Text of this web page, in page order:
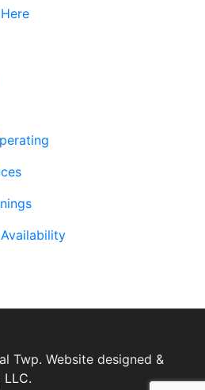
Twp. Website designed &
LLC.